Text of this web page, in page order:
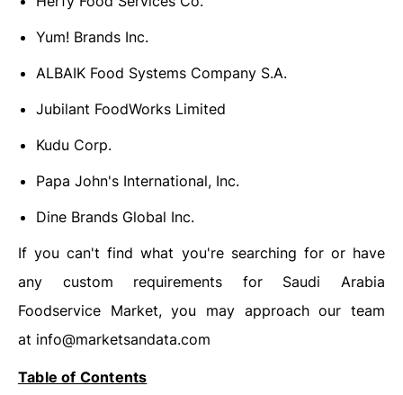
Yum! Brands Inc.
ALBAIK Food Systems Company S.A.
Jubilant FoodWorks Limited
Kudu Corp.
Papa John's International, Inc.
Dine Brands Global Inc.
If you can't find what you're searching for or have
any custom requirements for Saudi Arabia
Foodservice Market, you may approach our team
at info@marketsandata.com
Table of Contents